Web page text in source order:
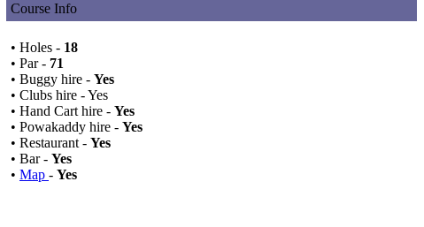
Course Info
• Holes - 18
• Par - 71
• Buggy hire - Yes
• Clubs hire - Yes
• Hand Cart hire - Yes
• Powakaddy hire - Yes
• Restaurant - Yes
• Bar - Yes
• Map - Yes